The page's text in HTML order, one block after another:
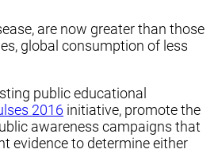
are now greater than those
global consumption of less
public educational
2016 initiative, promote the
awareness campaigns that
evidence to determine either